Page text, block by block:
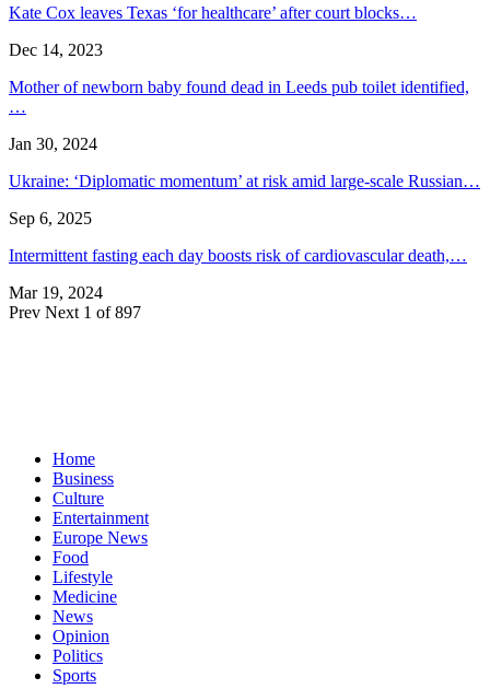
Kate Cox leaves Texas ‘for healthcare’ after court blocks…
Dec 14, 2023
Mother of newborn baby found dead in Leeds pub toilet identified,
…
Jan 30, 2024
Ukraine: ‘Diplomatic momentum’ at risk amid large-scale Russian…
Sep 6, 2025
Intermittent fasting each day boosts risk of cardiovascular death,…
Mar 19, 2024
Prev Next 1 of 897
Home
Business
Culture
Entertainment
Europe News
Food
Lifestyle
Medicine
News
Opinion
Politics
Sports